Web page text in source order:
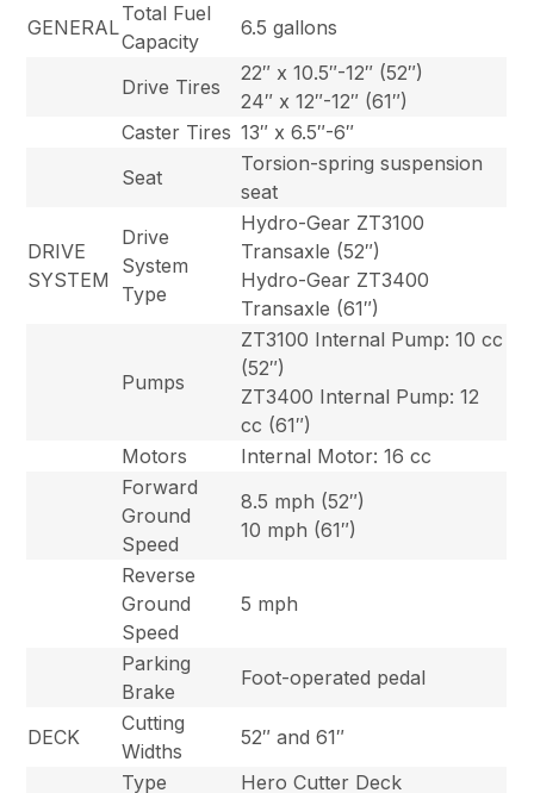
GENERAL
Total Fuel
Capacity
6.5 gallons
Drive Tires
22″ x 10.5″-12″ (52″)
24″ x 12″-12″ (61″)
Caster Tires 13″ x 6.5″-6″
Seat
Torsion-spring suspension
seat
DRIVE
SYSTEM
Drive
System
Type
Hydro-Gear ZT3100
Transaxle (52″)
Hydro-Gear ZT3400
Transaxle (61″)
Pumps
ZT3100 Internal Pump: 10 cc
(52″)
ZT3400 Internal Pump: 12
cc (61″)
Motors
Internal Motor: 16 cc
Forward
Ground
Speed
8.5 mph (52″)
10 mph (61″)
Reverse
Ground
Speed
5 mph
Parking
Brake
Foot-operated pedal
DECK
Cutting
Widths
52″ and 61″
Type
Hero Cutter Deck